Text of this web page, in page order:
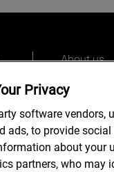
About us
Privacy
software vendors,
ads, to provide
about your
partners, who may